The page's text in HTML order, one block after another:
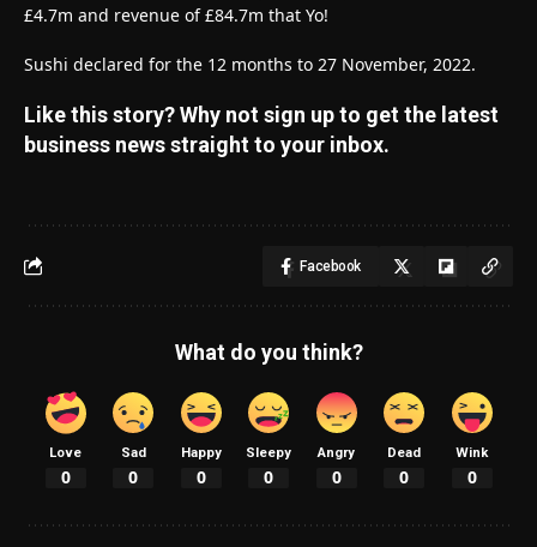
£4.7m and revenue of £84.7m that Yo!
Sushi declared for the 12 months to 27 November, 2022.
Like this story? Why not sign up to get the latest
business news straight to your inbox.
Facebook
What do you think?
Love
0
Sad
0
Happy
0
Sleepy
0
Angry
0
Dead
0
Wink
0